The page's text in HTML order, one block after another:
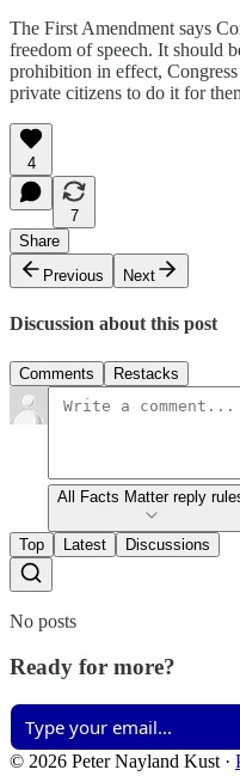
The First Amendment says
freedom of speech. It should
prohibition in effect,
private citizens to do it for
4
7
Share
Previous
Next
Discussion about this post
Comments Restacks
All Facts Matter reply
Top Latest Discussions
No posts
Ready for more?
© 2026 Peter Nayland Kust ·